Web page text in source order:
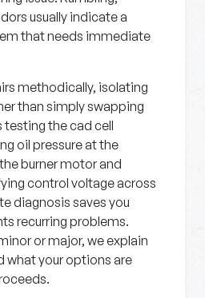
usually indicate a
that needs immediate
methodically, isolating
than simply swapping
the cad cell
oil pressure at the
burner motor and
control voltage across
diagnosis saves you
recurring problems.
or major, we explain
what your options are